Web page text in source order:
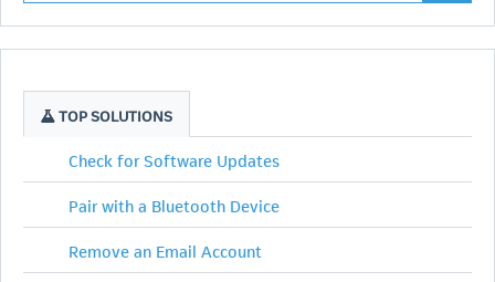
TOP SOLUTIONS
Check for Software Updates
Pair with a Bluetooth Device
Remove an Email Account